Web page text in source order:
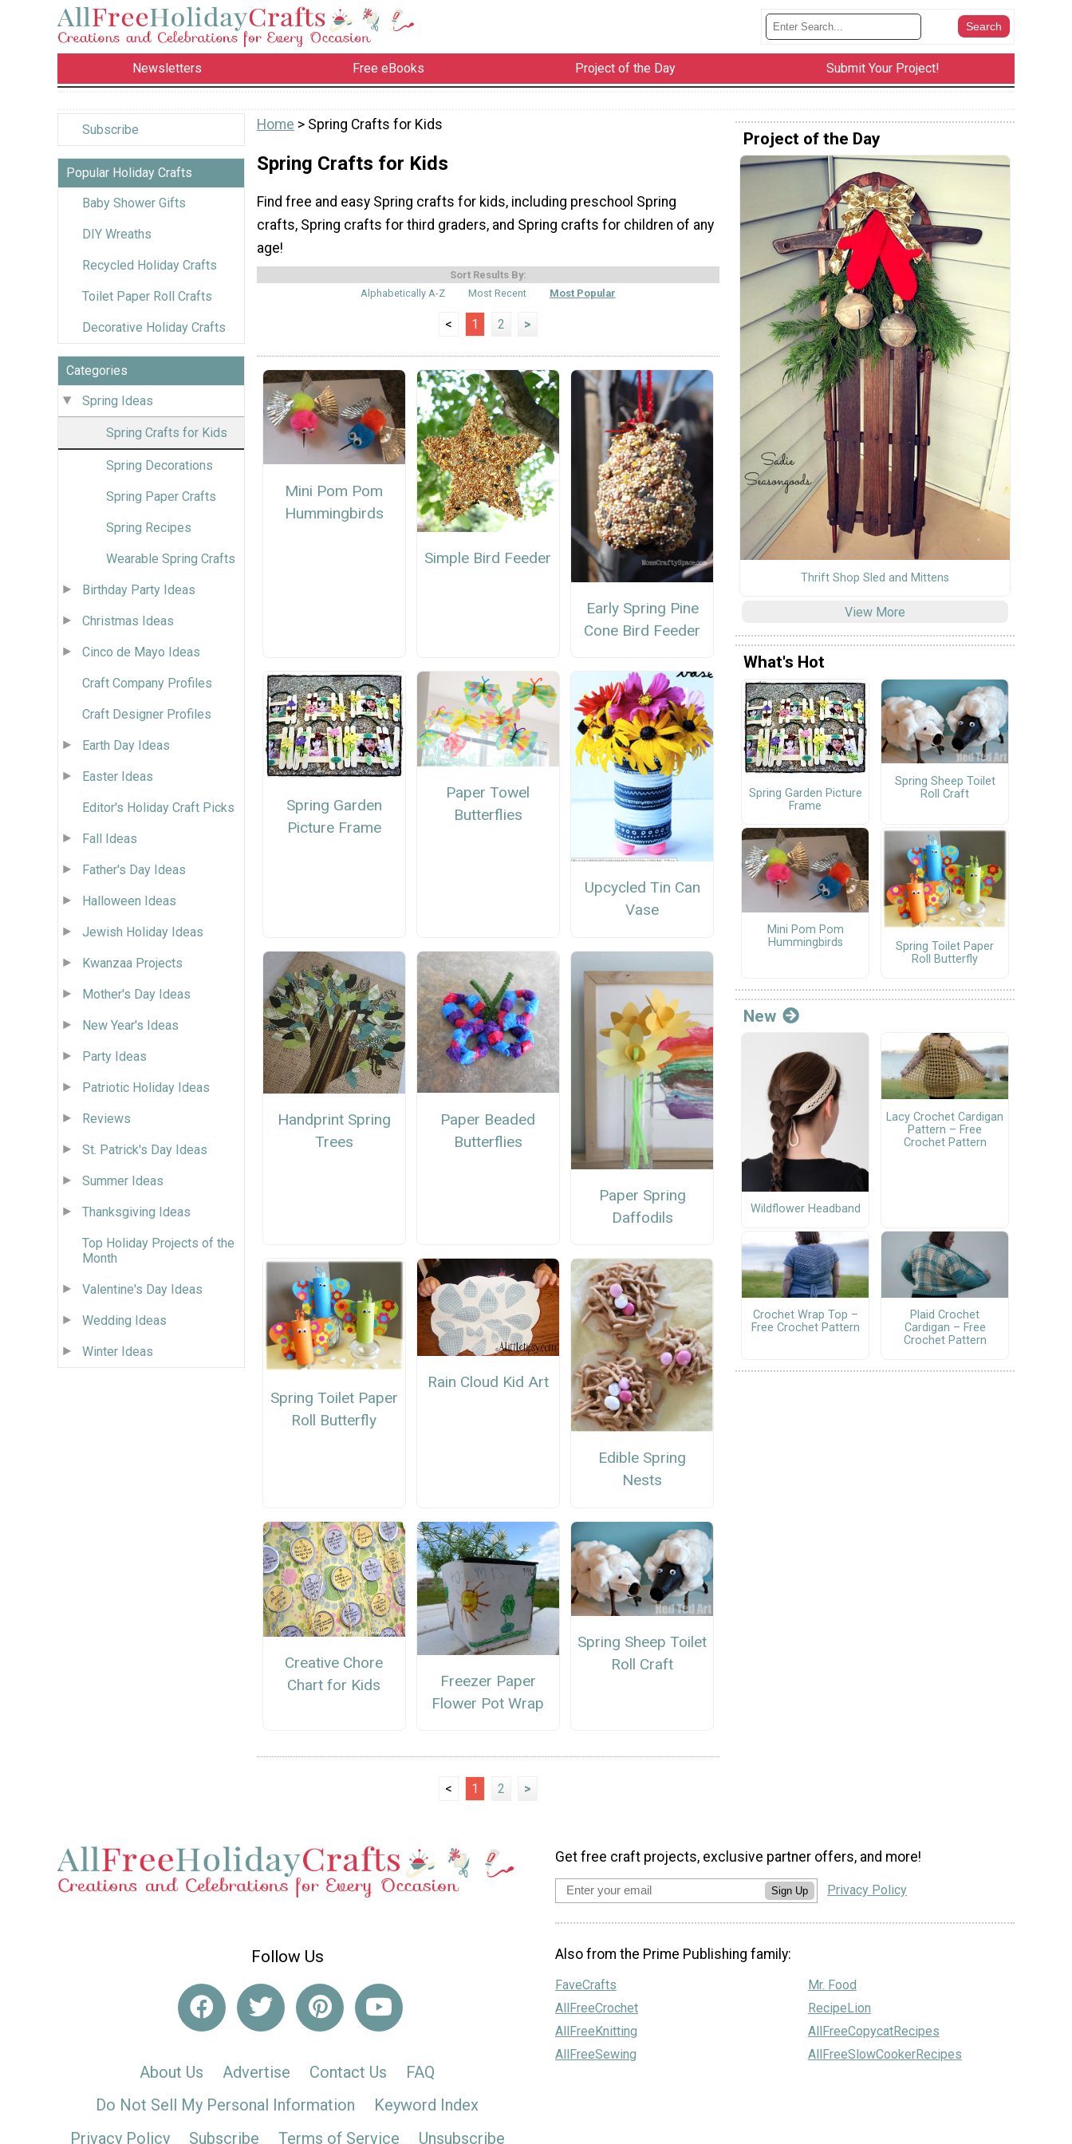
Newsletters Free eBooks Project of the Day Submit Your Project!
Subscribe
Popular Holiday Crafts
Baby Shower Gifts
DIY Wreaths
Recycled Holiday Crafts
Toilet Paper Roll Crafts
Decorative Holiday Crafts
Categories
Spring Ideas
Spring Crafts for Kids
Spring Decorations
Spring Paper Crafts
Spring Recipes
Wearable Spring Crafts
Birthday Party Ideas
Christmas Ideas
Cinco de Mayo Ideas
Craft Company Profiles
Craft Designer Profiles
Earth Day Ideas
Easter Ideas
Editor's Holiday Craft Picks
Fall Ideas
Father's Day Ideas
Halloween Ideas
Jewish Holiday Ideas
Kwanzaa Projects
Mother's Day Ideas
New Year's Ideas
Party Ideas
Patriotic Holiday Ideas
Reviews
St. Patrick's Day Ideas
Summer Ideas
Thanksgiving Ideas
Top Holiday Projects of the
Month
Valentine's Day Ideas
Wedding Ideas
Winter Ideas
Home > Spring Crafts for Kids
Spring Crafts for Kids
Find free and easy Spring crafts for kids, including preschool Spring
crafts, Spring crafts for third graders, and Spring crafts for children of any
age!
Sort Results By:
Alphabetically A-Z
Most Recent Most Popular
< 1 2 >
Mini Pom Pom
Hummingbirds
Simple Bird Feeder
Early Spring Pine
Cone Bird Feeder
Spring Garden
Picture Frame
Paper Towel
Butterflies
Upcycled Tin Can
Vase
Handprint Spring
Trees
Paper Beaded
Butterflies
Paper Spring
Daffodils
Spring Toilet Paper
Roll Butterfly
Rain Cloud Kid Art
Edible Spring
Nests
Creative Chore
Chart for Kids
Freezer Paper
Flower Pot Wrap
Spring Sheep Toilet
Roll Craft
< 1 2 >
Project of the Day
Thrift Shop Sled and Mittens
View More
What's Hot
Spring Garden Picture
Frame
Spring Sheep Toilet
Roll Craft
Mini Pom Pom
Hummingbirds
Spring Toilet Paper
Roll Butterfly
New
Wildflower Headband
Lacy Crochet Cardigan
Pattern – Free
Crochet Pattern
Crochet Wrap Top –
Free Crochet Pattern
Plaid Crochet
Cardigan – Free
Crochet Pattern
Follow Us
About Us Advertise Contact Us
FAQ
Do Not Sell My Personal Information
Keyword Index
Privacy Policy
Subscribe Terms of Service Unsubscribe
Get free craft projects, exclusive partner offers, and more!
Sign Up Privacy Policy
Also from the Prime Publishing family:
FaveCrafts
AllFreeCrochet
AllFreeKnitting
AllFreeSewing
Mr. Food
RecipeLion
AllFreeCopycatRecipes
AllFreeSlowCookerRecipes